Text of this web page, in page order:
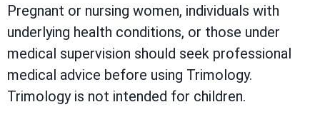
Pregnant or nursing women, individuals with
underlying health conditions, or those under
medical supervision should seek professional
medical advice before using Trimology.
Trimology is not intended for children.